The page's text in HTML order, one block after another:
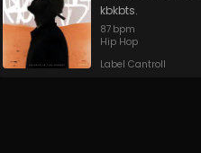
kbkbts.
87 bpm
Hip Hop
Label Cantroll